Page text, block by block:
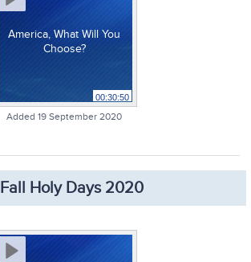
America, What Will You
Choose?
00:30:50
Added 19 September 2020
Fall Holy Days 2020